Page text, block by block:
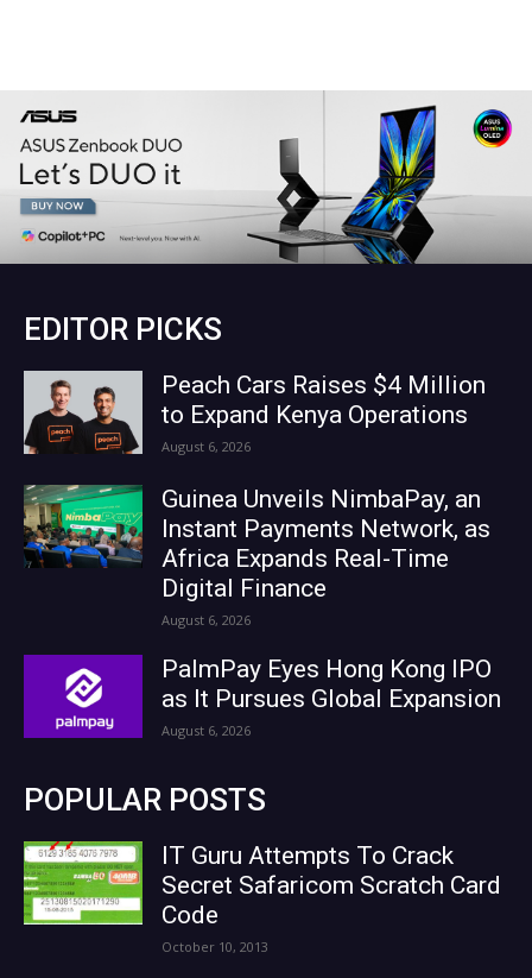
EDITOR PICKS
Peach Cars Raises $4 Million
to Expand Kenya Operations
August 6, 2026
Guinea Unveils NimbaPay, an
Instant Payments Network, as
Africa Expands Real-Time
Digital Finance
August 6, 2026
PalmPay Eyes Hong Kong IPO
as It Pursues Global Expansion
August 6, 2026
POPULAR POSTS
IT Guru Attempts To Crack
Secret Safaricom Scratch Card
Code
October 10, 2013